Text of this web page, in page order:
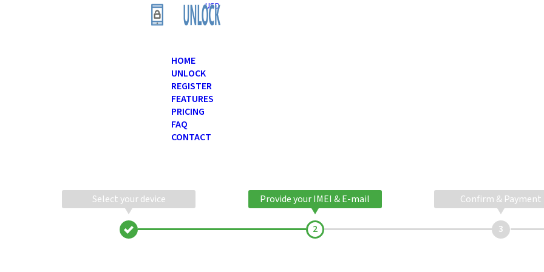
USD
HOME
UNLOCK
REGISTER
FEATURES
PRICING
FAQ
CONTACT
Select your device Provide your IMEI & E-mail Confirm & Payment